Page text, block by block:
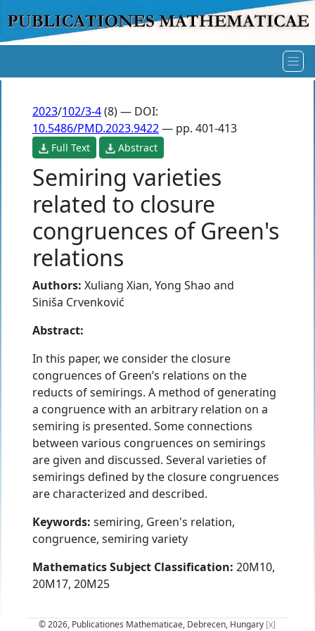
2023/102/3-4(8) — DOI:
10.5486/PMD.2023.9422— pp. 401-413
Full Text Abstract
Semiring varieties
related to closure
congruences of Green's
relations
Authors: Xuliang Xian, Yong Shao and
Siniša Crvenković
Abstract:
In this paper, we consider the closure
congruences of Green’s relations on the
reducts of semirings. A method of generating
a congruence with an arbitrary relation on a
semiring is presented. Some connections
between various congruences on semirings
are given and discussed. Several varieties of
semirings defined by the closure congruences
are characterized and described.
Keywords: semiring, Green's relation,
congruence, semiring variety
Mathematics Subject Classification: 20M10,
20M17, 20M25
© 2026, Publicationes Mathematicae, Debrecen, Hungary [x]